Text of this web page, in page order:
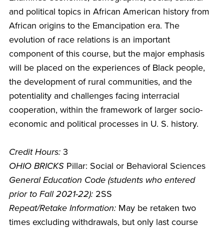
and political topics in African American history from
African origins to the Emancipation era. The
evolution of race relations is an important
component of this course, but the major emphasis
will be placed on the experiences of Black people,
the development of rural communities, and the
potentiality and challenges facing interracial
cooperation, within the framework of larger socio-
economic and political processes in U. S. history.
Credit Hours: 3
OHIO BRICKS Pillar: Social or Behavioral Sciences
General Education Code (students who entered
prior to Fall 2021-22): 2SS
Repeat/Retake Information: May be retaken two
times excluding withdrawals, but only last course